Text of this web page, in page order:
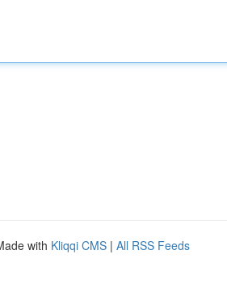
with Kliqqi CMS | All RSS Feeds